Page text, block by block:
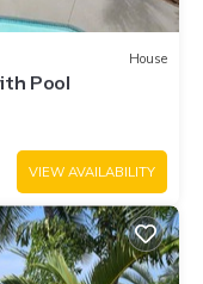
House
Pool
VIEW AVAILABILITY